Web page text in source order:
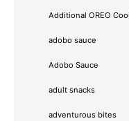
Additional OREO
adobo sauce
Adobo Sauce
adult snacks
adventurous bites